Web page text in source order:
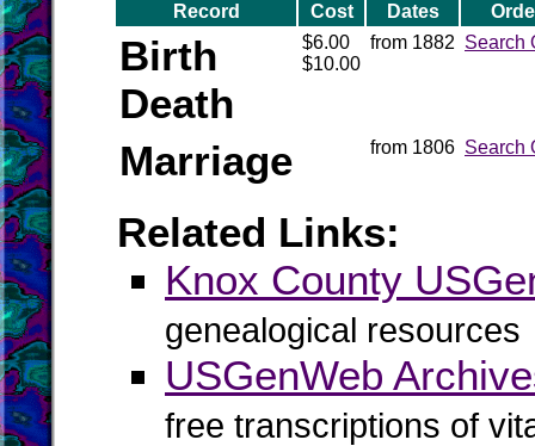
Record Cost Dates
Birth
Death
$6.00
$10.00
from 1882 Search
Marriage from 1806 Search
Related Links:
Knox County
genealogical resources
USGenWeb
free transcriptions of